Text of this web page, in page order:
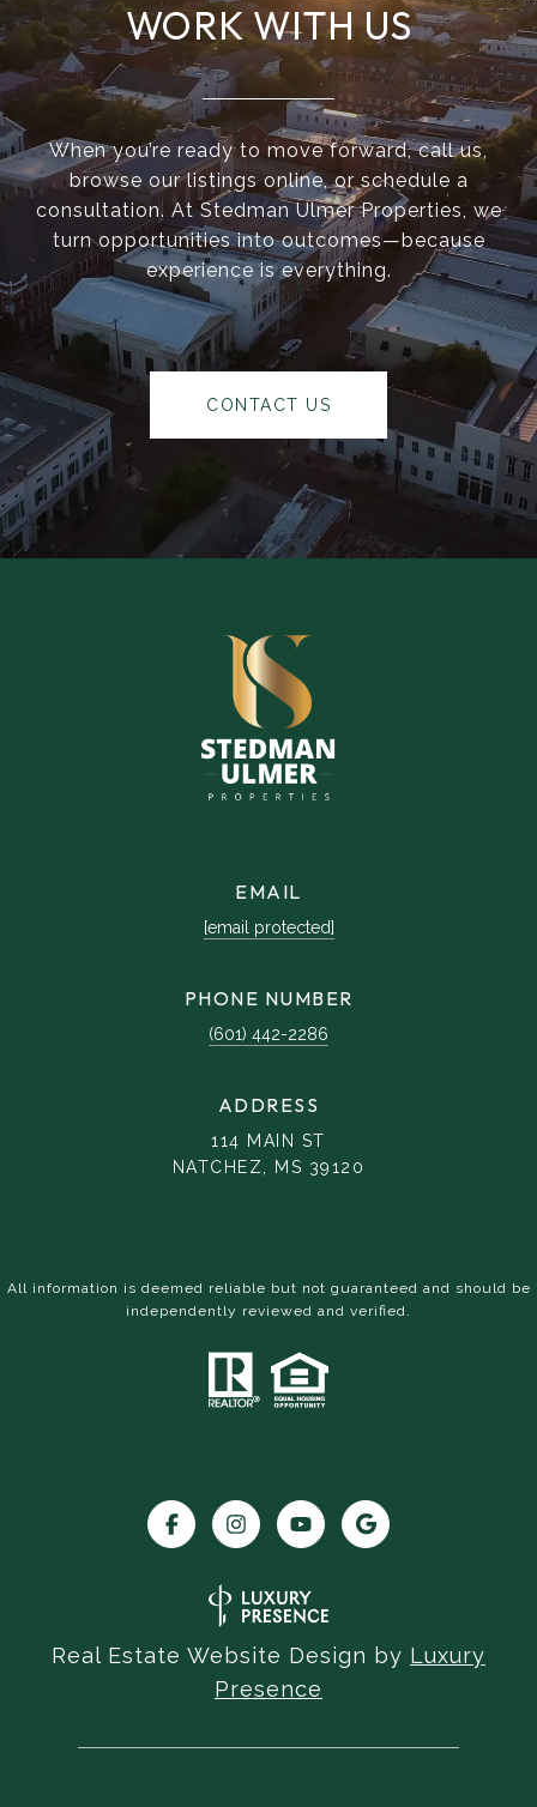
WORK WITH US
When you’re ready to move forward, call us,
browse our listings online, or schedule a
consultation. At Stedman Ulmer Properties, we
turn opportunities into outcomes—because
experience is everything.
CONTACT US
EMAIL
[email protected]
PHONE NUMBER
(601) 442-2286
ADDRESS
114 MAIN ST
NATCHEZ, MS 39120
All information is deemed reliable but not guaranteed and should be
independently reviewed and verified.
Real Estate Website Design by Luxury
Presence